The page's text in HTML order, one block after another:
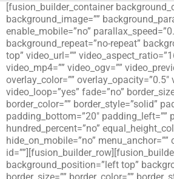
[fusion_builder_container
background_image=””
enable_mobile=”no”
background_repeat=”no-repeat”
top” video_url=””
video_mp4=”” video_ogv=””
overlay_color=”” overlay_opacity=”0.5″
video_loop=”yes” fade=”no”
border_color=”” border_style=”solid”
padding_bottom=”20″ padding_left=””
hundred_percent=”no”
hide_on_mobile=”no”
background_position=”left top”
border_size=”” border_color=””